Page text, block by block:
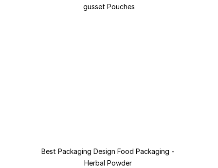
gusset Pouches
Best Packaging Design Food Packaging -
Herbal Powder